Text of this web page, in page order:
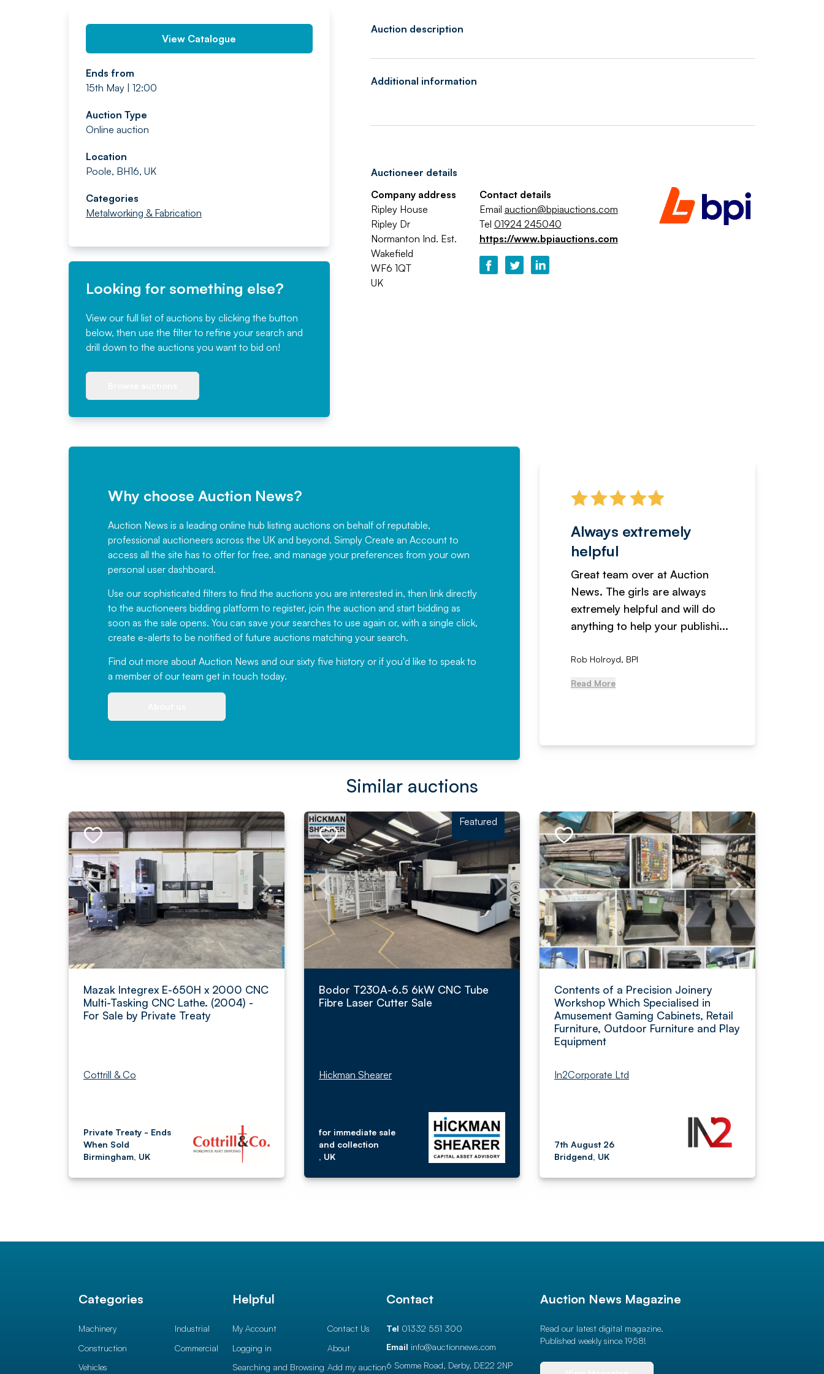
View Catalogue
Ends from
15th May | 12:00
Auction Type
Online auction
Location
Poole, BH16, UK
Categories
Metalworking & Fabrication
Looking for something else?
View our full list of auctions by clicking the button
below, then use the filter to refine your search and
drill down to the auctions you want to bid on!
Auction description
Additional information
Auctioneer details
Company address
Ripley House
Ripley Dr
Normanton Ind. Est.
Wakefield
WF6 1QT
UK
Contact details
Email auction@bpiauctions.com
Tel 01924 245040
https://www.bpiauctions.com
Why choose Auction News?
Auction News is a leading online hub listing auctions on behalf of reputable,
professional auctioneers across the UK and beyond. Simply Create an Account to
access all the site has to offer for free, and manage your preferences from your own
personal user dashboard.
Use our sophisticated filters to find the auctions you are interested in, then link directly
to the auctioneers bidding platform to register, join the auction and start bidding as
soon as the sale opens. You can save your searches to use again or, with a single click,
create e-alerts to be notified of future auctions matching your search.
Find out more about Auction News and our sixty five history or if you'd like to speak to
a member of our team get in touch today.
Would not hesitate in
recommending
have been working with Auction
News for a number of years and
would not hesitate ...
, Eddisons Commercial Limited
Always extremely
helpful
Great team over at Auction
News. The girls are always
extremely helpful and will do
anything to help your publishi...
Rob Holroyd, BPI
Read More
Similar auctions
Mazak Integrex E-650H x 2000 CNC
Multi-Tasking CNC Lathe. (2004) -
For Sale by Private Treaty
Cottrill & Co
Private Treaty - Ends
When Sold
Birmingham, UK
Featured
Bodor T230A-6.5 6kW CNC Tube
Fibre Laser Cutter Sale
Hickman Shearer
for immediate sale
and collection
, UK
Contents of a Precision Joinery
Workshop Which Specialised in
Amusement Gaming Cabinets, Retail
Furniture, Outdoor Furniture and Play
Equipment
In2Corporate Ltd
7th August 26
Bridgend, UK
Categories
Machinery
Construction
Vehicles
Industrial
Commercial
Helpful
My Account
Logging in
Searching and Browsing
Contact Us
About
Add my auction
Contact
Tel 01332 551 300
Email info@auctionnews.com
6 Somme Road, Derby, DE22 2NP
Auction News Magazine
Read our latest digital magazine.
Published weekly since 1958!